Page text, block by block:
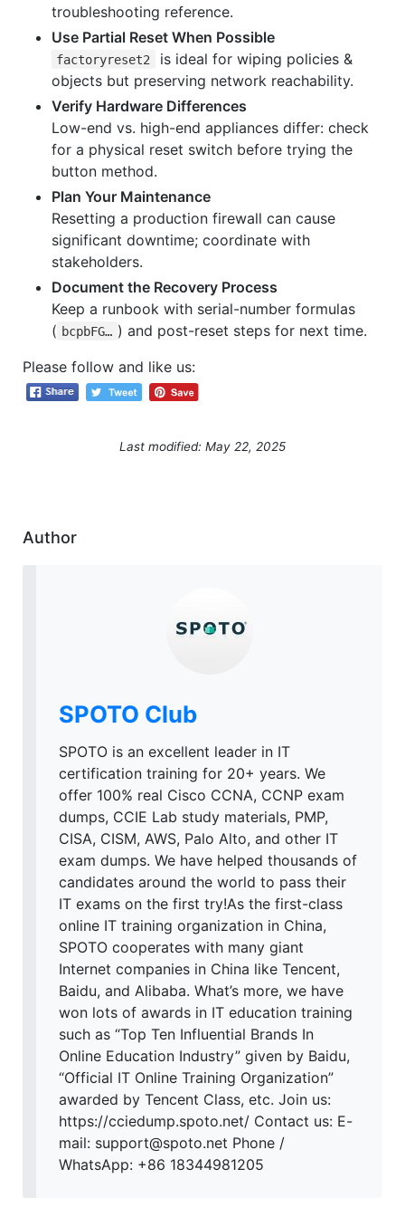
troubleshooting reference.
Use Partial Reset When Possible
factoryreset2
is ideal for wiping policies &
objects but preserving network reachability.
Verify Hardware Differences
Low-end vs. high-end appliances differ: check
for a physical reset switch before trying the
button method.
Plan Your Maintenance
Resetting a production firewall can cause
significant downtime; coordinate with
stakeholders.
Document the Recovery Process
Keep a runbook with serial-number formulas
( bcpbFG… ) and post-reset steps for next time.
Please follow and like us:
Last modified: May 22, 2025
Author
SPOTO Club
SPOTO is an excellent leader in IT
certification training for 20+ years. We
offer 100% real Cisco CCNA, CCNP exam
dumps, CCIE Lab study materials, PMP,
CISA, CISM, AWS, Palo Alto, and other IT
exam dumps. We have helped thousands of
candidates around the world to pass their
IT exams on the first try!As the first-class
online IT training organization in China,
SPOTO cooperates with many giant
Internet companies in China like Tencent,
Baidu, and Alibaba. What’s more, we have
won lots of awards in IT education training
such as “Top Ten Influential Brands In
Online Education Industry” given by Baidu,
“Official IT Online Training Organization”
awarded by Tencent Class, etc. Join us:
https://cciedump.spoto.net/ Contact us: E-
mail: support@spoto.net Phone /
WhatsApp: +86 18344981205